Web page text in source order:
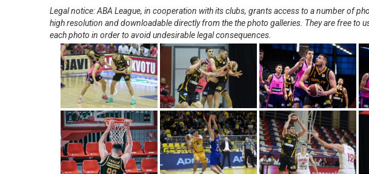
Legal notice: ABA League, in cooperation with its clubs, grants access to a number of
high resolution and downloadable directly from the the photo galleries. They are free to
each photo in order to avoid undesirable legal consequences.